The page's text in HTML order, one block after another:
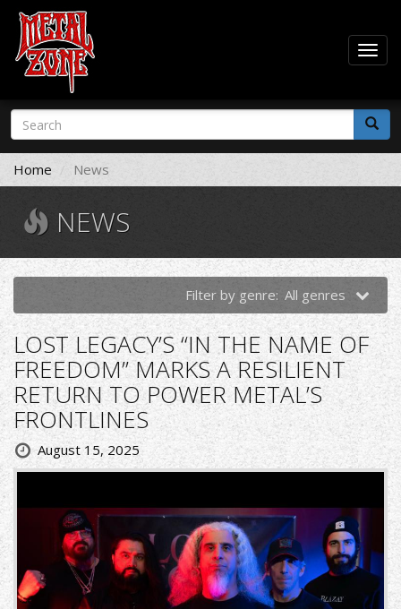
Skip
main
content
Search
form
Search
Home News
NEWS
Filter by genre: All genres
LOST LEGACY’S “IN THE NAME OF
FREEDOM” MARKS A RESILIENT
RETURN TO POWER METAL’S
FRONTLINES
August 15, 2025